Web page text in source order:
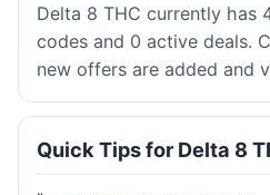
Delta 8 THC currently has
codes and 0 active deals.
new offers are added and
Quick Tips for Delta 8